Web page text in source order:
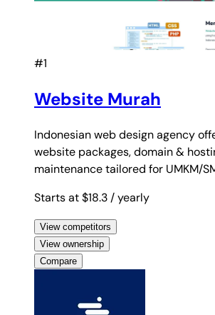
#1
Website Murah
Indonesian web design agency
website packages, domain &
maintenance tailored for UMKM/
Starts at $18.3 / yearly
View competitors
View ownership
Compare